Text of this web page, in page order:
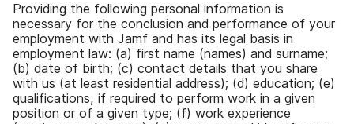
Providing the following personal information is
necessary for the conclusion and performance of your
employment with Jamf and has its legal basis in
employment law: (a) first name (names) and surname;
(b) date of birth; (c) contact details that you share
with us (at least residential address); (d) education; (e)
qualifications, if required to perform work in a given
position or of a given type; (f) work experience